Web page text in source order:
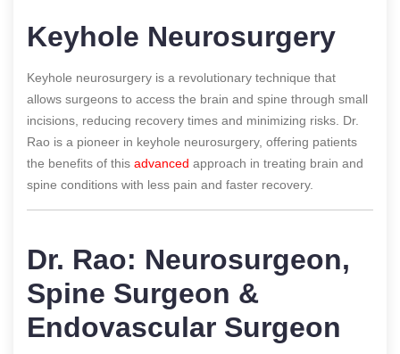
Keyhole Neurosurgery
Keyhole neurosurgery is a revolutionary technique that
allows surgeons to access the brain and spine through small
incisions, reducing recovery times and minimizing risks. Dr.
Rao is a pioneer in keyhole neurosurgery, offering patients
the benefits of this advanced approach in treating brain and
spine conditions with less pain and faster recovery.
Dr. Rao: Neurosurgeon,
Spine Surgeon &
Endovascular Surgeon